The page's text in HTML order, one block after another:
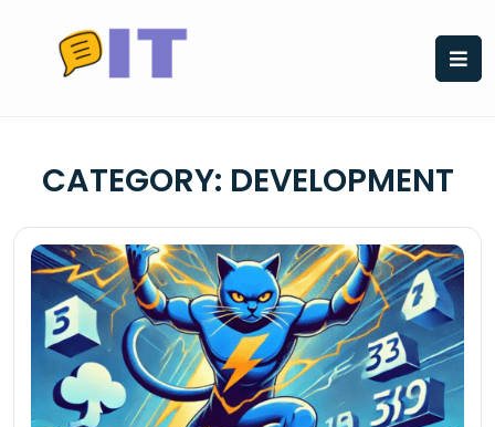
content
CATEGORY: DEVELOPMENT